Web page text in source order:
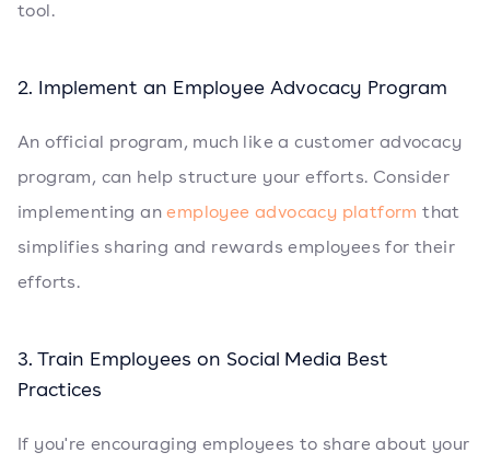
tool.
2. Implement an Employee Advocacy Program
An official program, much like a customer advocacy
program, can help structure your efforts. Consider
implementing anemployee advocacy platform that
simplifies sharing and rewards employees for their
efforts.
3. Train Employees on Social Media Best
Practices
If you're encouraging employees to share about your